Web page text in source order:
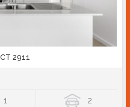
2911
1 2